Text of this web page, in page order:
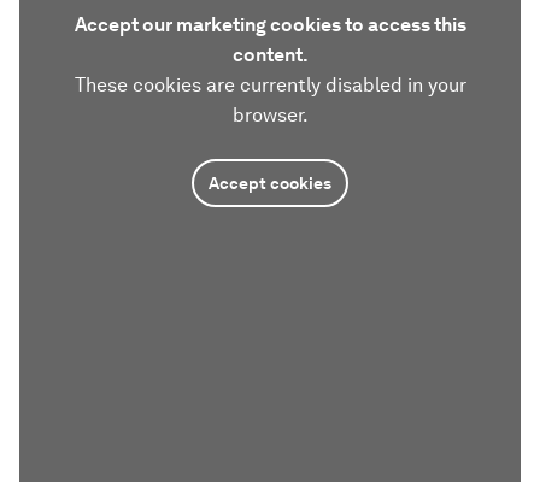
Accept our marketing cookies to access this
content.
These cookies are currently disabled in your
browser.
Accept cookies